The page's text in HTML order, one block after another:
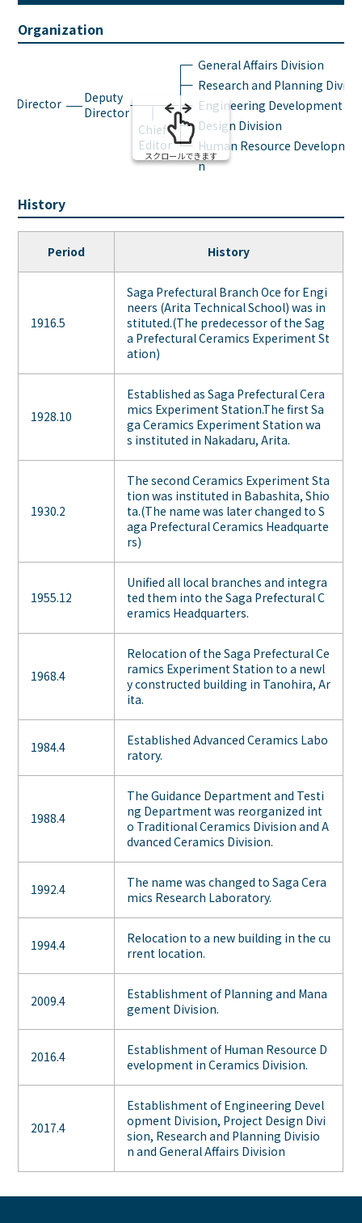
Organization
Director
Deputy
Director
Chief
Editor
General Affairs Division
Research and Planning
Engineering Development
Design Division
Human Resource
n
スクロールできます
History
Period History
1916.5
Saga Prefectural Branch Oce for Engi
neers (Arita Technical School) was in
stituted.(The predecessor of the Sag
a Prefectural Ceramics Experiment St
ation)
1928.10
Established as Saga Prefectural Cera
mics Experiment Station.The first Sa
ga Ceramics Experiment Station wa
s instituted in Nakadaru, Arita.
1930.2
The second Ceramics Experiment Sta
tion was instituted in Babashita, Shio
ta.(The name was later changed to S
aga Prefectural Ceramics Headquarte
rs)
1955.12
Unified all local branches and integra
ted them into the Saga Prefectural C
eramics Headquarters.
1968.4
Relocation of the Saga Prefectural Ce
ramics Experiment Station to a newl
y constructed building in Tanohira, Ar
ita.
1984.4
Established Advanced Ceramics Labo
ratory.
1988.4
The Guidance Department and Testi
ng Department was reorganized int
o Traditional Ceramics Division and A
dvanced Ceramics Division.
1992.4
The name was changed to Saga Cera
mics Research Laboratory.
1994.4
Relocation to a new building in the cu
rrent location.
2009.4
Establishment of Planning and Mana
gement Division.
2016.4
Establishment of Human Resource D
evelopment in Ceramics Division.
2017.4
Establishment of Engineering Devel
opment Division, Project Design Divi
sion, Research and Planning Divisio
n and General Affairs Division